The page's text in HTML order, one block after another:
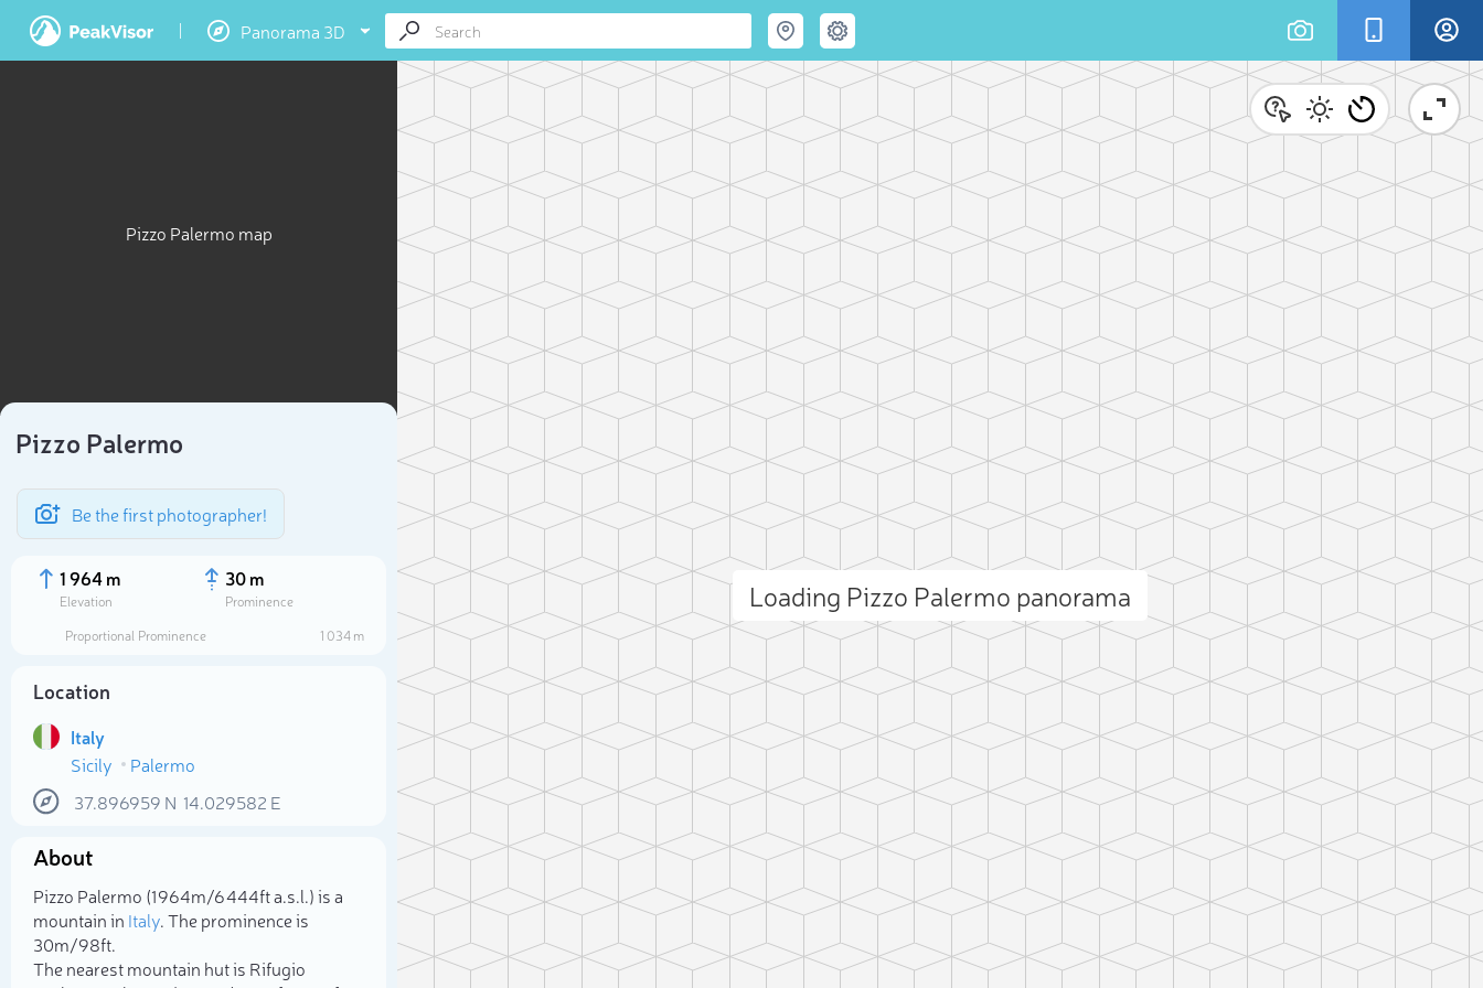
Panorama 3D
Pizzo Palermo map
Pizzo Palermo
Be the first photographer!
1 964 m
Elevation
30 m
Prominence
Proportional Prominence
1 034 m
Location
Italy
Sicily
Palermo
37.896959 N 14.029582 E
About
Pizzo Palermo (1 964m/6 444ft a.s.l.) is a
mountain in Italy. The prominence is
30m/98ft.
The nearest mountain hut is Rifugio
Loading Pizzo Palermo panorama
Select photo